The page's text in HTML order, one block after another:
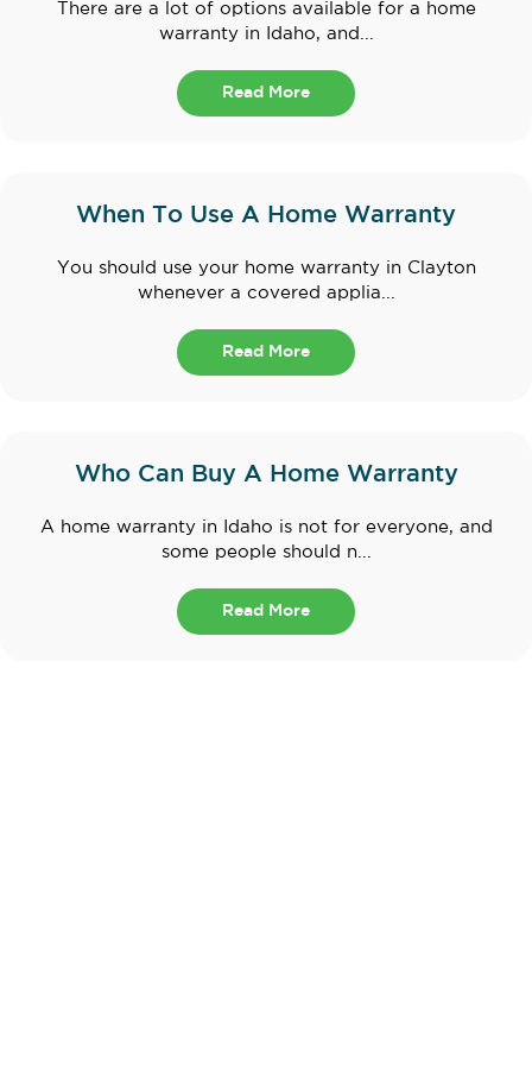
There are a lot of options available for a home
warranty in Idaho, and...
Read More
When To Use A Home Warranty
You should use your home warranty in Clayton
whenever a covered applia...
Read More
Who Can Buy A Home Warranty
A home warranty in Idaho is not for everyone, and
some people should n...
Read More